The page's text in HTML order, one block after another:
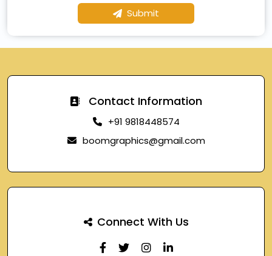
Submit
Contact Information
+91 9818448574
boomgraphics@gmail.com
Connect With Us